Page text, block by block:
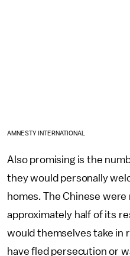
AMNESTY INTERNATIONAL
Also promising is the
they would personally
homes. The Chinese
approximately half of its
would themselves take in
have fled persecution or